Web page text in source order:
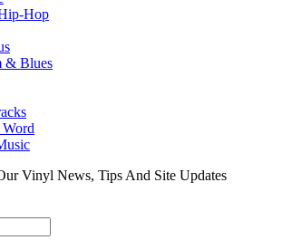
Hop
& Blues
Word
Vinyl News, Tips And Site Updates